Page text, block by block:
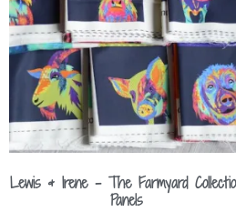
Lewis & Irene – The Farmyard
Panels